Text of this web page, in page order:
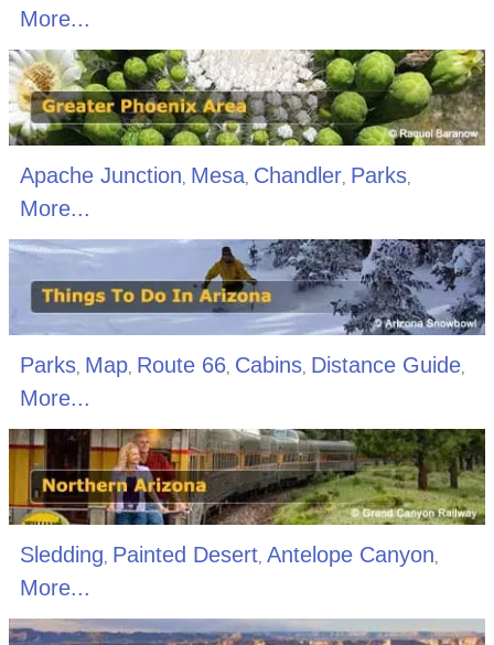
More...
Apache Junction, Mesa, Chandler, Parks,
More...
Parks, Map, Route 66, Cabins, Distance Guide,
More...
Sledding Painted Desert, Antelope Canyon
More...